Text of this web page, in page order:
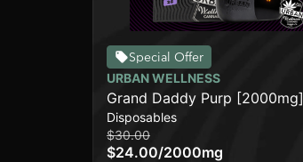
Special Offer
URBAN WELLNESS
Grand Daddy Purp [2000mg]
Disposables
$30.00
$24.00/2000mg